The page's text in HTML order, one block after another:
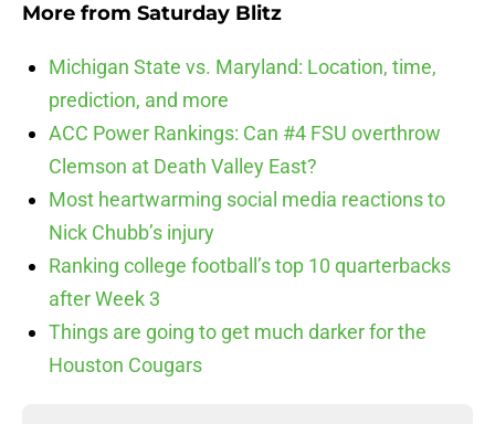
More from Saturday Blitz
Michigan State vs. Maryland: Location, time,
prediction, and more
ACC Power Rankings: Can #4 FSU overthrow
Clemson at Death Valley East?
Most heartwarming social media reactions to
Nick Chubb’s injury
Ranking college football’s top 10 quarterbacks
after Week 3
Things are going to get much darker for the
Houston Cougars